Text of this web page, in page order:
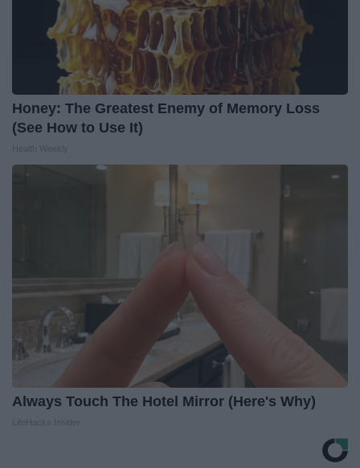
Honey: The Greatest Enemy of Memory Loss
(See How to Use It)
Always Touch The Hotel Mirror (Here's Why)